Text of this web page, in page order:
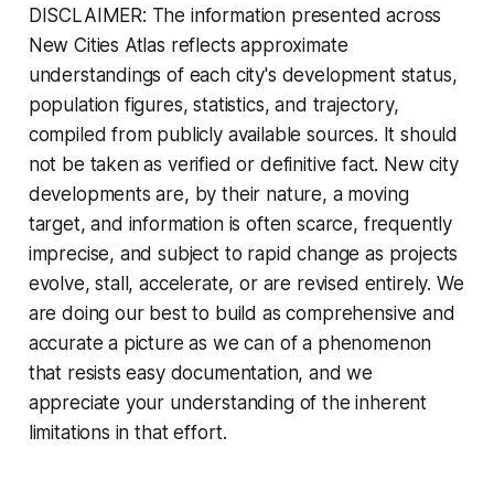
DISCLAIMER: The information presented across
New Cities Atlas reflects approximate
understandings of each city's development status,
population figures, statistics, and trajectory,
compiled from publicly available sources. It should
not be taken as verified or definitive fact. New city
developments are, by their nature, a moving
target, and information is often scarce, frequently
imprecise, and subject to rapid change as projects
evolve, stall, accelerate, or are revised entirely. We
are doing our best to build as comprehensive and
accurate a picture as we can of a phenomenon
that resists easy documentation, and we
appreciate your understanding of the inherent
limitations in that effort.